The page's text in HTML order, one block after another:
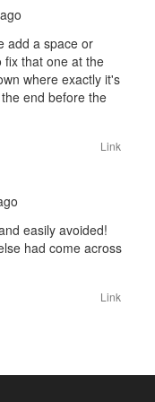
add a space or
fix that one at the
where exactly it's
end before the
Link
easily avoided!
had come across
Link